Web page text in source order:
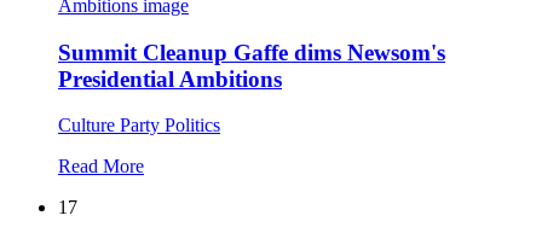
Summit Cleanup Gaffe dims Newsom's
Presidential Ambitions
Culture Party Politics
Read More
17